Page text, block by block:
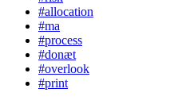
#allocation
#ma
#process
#donæt
#overlook
#print